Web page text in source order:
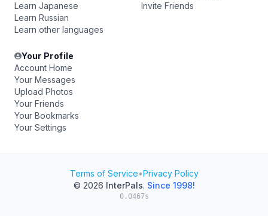
Learn Japanese
Learn Russian
Learn other languages
Invite Friends
Your Profile
Account Home
Your Messages
Upload Photos
Your Friends
Your Bookmarks
Your Settings
Terms of Service•Privacy Policy
© 2026 InterPals. Since 1998!
0.0467s